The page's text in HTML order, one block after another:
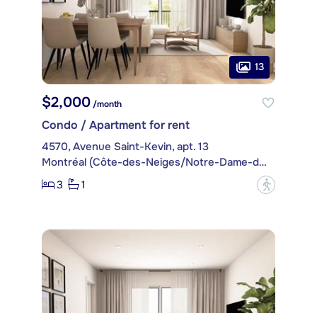
13
$2,000 /month
Condo / Apartment for rent
4570, Avenue Saint-Kevin, apt. 13
Montréal (Côte-des-Neiges/Notre-Dame-de-Grâce)
3
1 ?